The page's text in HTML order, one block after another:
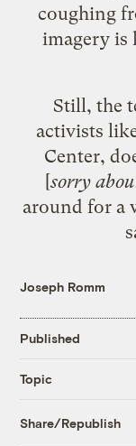
coughing
imagery is
Still, the
activists
Center,
[sorry
around for a
Joseph Romm
Published
Topic
Share/Republish